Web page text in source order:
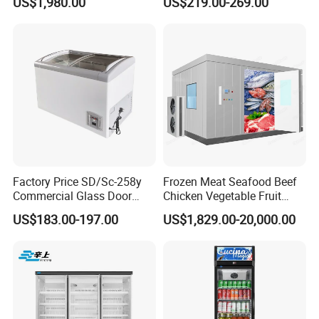
Commercial Refrigerator
Vertical Chest Deep Ice
Fridge Refrigerator Freezer
Factory Price SD/Sc-258y
Commercial Glass Door
Display Showcase Chest
Freezer
US$183.00-197.00
Frozen Meat Seafood Beef
Chicken Vegetable Fruit
Walk in Container Freezing
Freezer Cold Room
US$1,829.00-20,000.00